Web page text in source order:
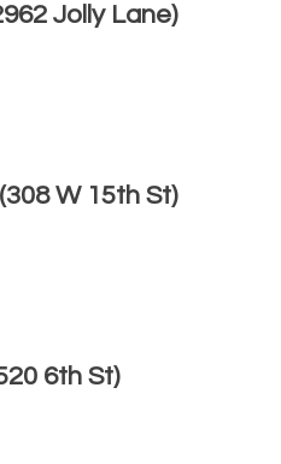
Jolly Lane)
W 15th St)
6th St)